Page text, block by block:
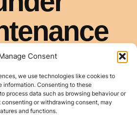
Consent
we use technologies like cookies to
information. Consenting to these
process data such as browsing behaviour or
consenting or withdrawing consent, may
and functions.